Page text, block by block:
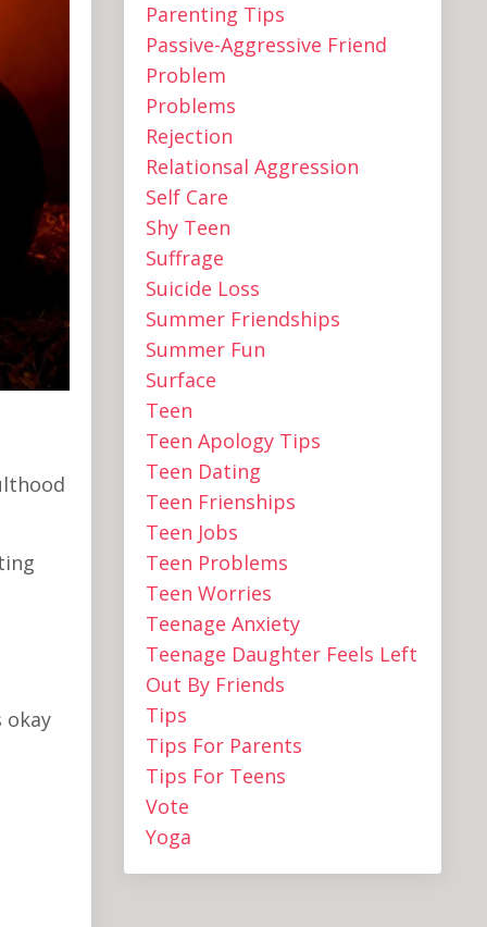
okay
Parenting Tips
Passive-Aggressive Friend
Problem
Problems
Rejection
Relationsal Aggression
Self Care
Shy Teen
Suffrage
Suicide Loss
Summer Friendships
Summer Fun
Surface
Teen
Teen Apology Tips
Teen Dating
Teen Frienships
Teen Jobs
Teen Problems
Teen Worries
Teenage Anxiety
Teenage Daughter Feels Left
Out By Friends
Tips
Tips For Parents
Tips For Teens
Vote
Yoga